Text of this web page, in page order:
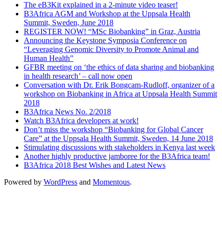
The eB3Kit explained in a 2-minute video teaser!
B3Africa AGM and Workshop at the Uppsala Health
Summit, Sweden, June 2018
REGISTER NOW! “MSc Biobanking” in Graz, Austria
Announcing the Keystone Symposia Conference on
“Leveraging Genomic Diversity to Promote Animal and
Human Health”
GFBR meeting on ‘the ethics of data sharing and biobanking
in health research’ – call now open
Conversation with Dr. Erik Bongcam-Rudloff, organizer of a
workshop on Biobanking in Africa at Uppsala Health Summit
2018
B3Africa News No. 2/2018
Watch B3Africa developers at work!
Don’t miss the workshop “Biobanking for Global Cancer
Care” at the Uppsala Health Summit, Sweden, 14 June 2018
Stimulating discussions with stakeholders in Kenya last week
Another highly productive jamboree for the B3Africa team!
B3Africa 2018 Best Wishes and Latest News
Powered by WordPress and Momentous.